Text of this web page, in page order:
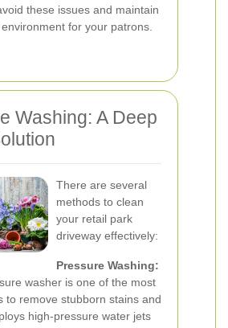
these issues and maintain
for your patrons.
Washing: A Deep
There are several
methods to clean
your retail park
driveway effectively:
Pressure Washing:
washer is one of the most
to remove stubborn stains and
high-pressure water jets